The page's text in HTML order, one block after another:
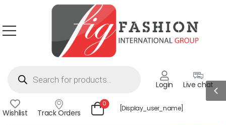
Login Live chat
Wishlist Track Orders
0
[display_user_name]